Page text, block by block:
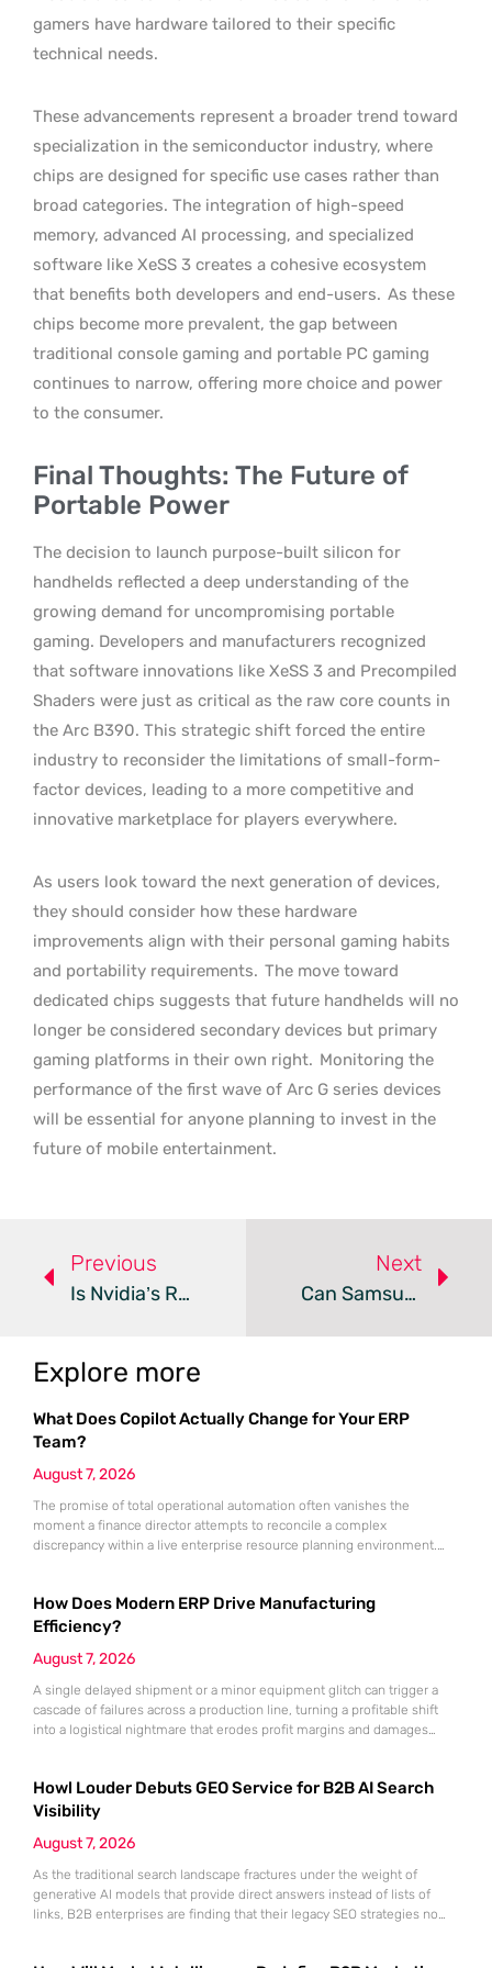
gamers have hardware tailored to their specific
technical needs.
These advancements represent a broader trend toward
specialization in the semiconductor industry, where
chips are designed for specific use cases rather than
broad categories. The integration of high-speed
memory, advanced AI processing, and specialized
software like XeSS 3 creates a cohesive ecosystem
that benefits both developers and end-users. As these
chips become more prevalent, the gap between
traditional console gaming and portable PC gaming
continues to narrow, offering more choice and power
to the consumer.
Final Thoughts: The Future of
Portable Power
The decision to launch purpose-built silicon for
handhelds reflected a deep understanding of the
growing demand for uncompromising portable
gaming. Developers and manufacturers recognized
that software innovations like XeSS 3 and Precompiled
Shaders were just as critical as the raw core counts in
the Arc B390. This strategic shift forced the entire
industry to reconsider the limitations of small-form-
factor devices, leading to a more competitive and
innovative marketplace for players everywhere.
As users look toward the next generation of devices,
they should consider how these hardware
improvements align with their personal gaming habits
and portability requirements. The move toward
dedicated chips suggests that future handhelds will no
longer be considered secondary devices but primary
gaming platforms in their own right. Monitoring the
performance of the first wave of Arc G series devices
will be essential for anyone planning to invest in the
future of mobile entertainment.
Previous
Is Nvidia’s Rubin CPX Cancellation A Win For PC Gamers?
Next
Can Samsung’s 4K 360Hz QD-OLED End Display Trade-Offs?
Explore more
What Does Copilot Actually Change for Your ERP
Team?
August 7, 2026
The promise of total operational automation often vanishes the
moment a finance director attempts to reconcile a complex
discrepancy within a live enterprise resource planning environment.
between marketing hype and tangible utility. For teams utilizing
Dynamics 365, the
How Does Modern ERP Drive Manufacturing
Efficiency?
August 7, 2026
A single delayed shipment or a minor equipment glitch can trigger a
cascade of failures across a production line, turning a profitable shift
into a logistical nightmare that erodes profit margins and damages
fail to account for the speed of the contemporary
Howl Louder Debuts GEO Service for B2B AI Search
Visibility
August 7, 2026
As the traditional search landscape fractures under the weight of
generative AI models that provide direct answers instead of lists of
links, B2B enterprises are finding that their legacy SEO strategies no